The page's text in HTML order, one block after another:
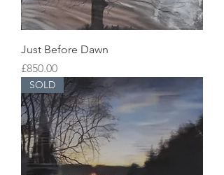
Just Before Dawn
Price
£850.00
SOLD